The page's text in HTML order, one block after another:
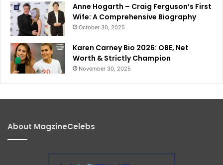
Anne Hogarth – Craig Ferguson’s First
Wife: A Comprehensive Biography
October 30, 2025
Karen Carney Bio 2026: OBE, Net
Worth & Strictly Champion
November 30, 2025
About MagzineCelebs